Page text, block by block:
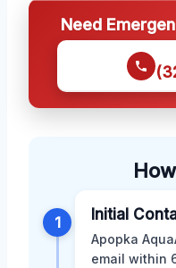
Need
1 Initial
Apopka
email within